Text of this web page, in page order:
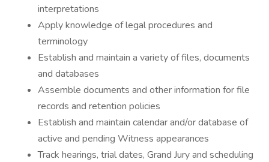
interpretations
Apply knowledge of legal procedures and
terminology
Establish and maintain a variety of files, documents
and databases
Assemble documents and other information for file
records and retention policies
Establish and maintain calendar and/or database of
active and pending Witness appearances
Track hearings, trial dates, Grand Jury and scheduling